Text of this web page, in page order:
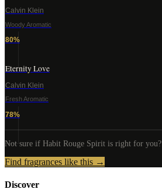
Calvin Klein
Woody Aromatic
80%
Eternity Love
Calvin Klein
Fresh Aromatic
78%
Not sure if Habit Rouge Spirit is right for you?
Find fragrances like this →
Discover